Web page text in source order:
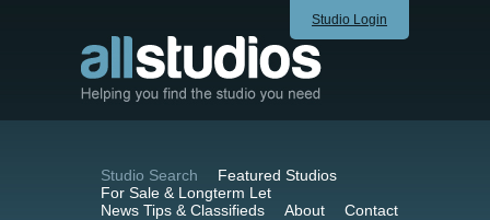
Studio Login
Studio Search
Featured Studios
For Sale & Longterm Let
News Tips & Classifieds
About Contact